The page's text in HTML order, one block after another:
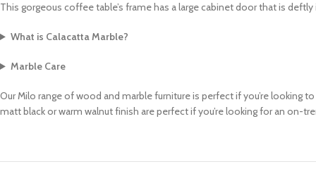
This gorgeous coffee table’s frame has a large cabinet door that is
What is Calacatta Marble?
Marble Care
Our Milo range of wood and marble furniture is perfect if you’re
matt black or warm walnut finish are perfect if you’re looking for an on-